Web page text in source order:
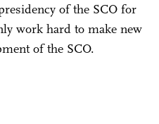
of the SCO for
work hard to make new
of the SCO.